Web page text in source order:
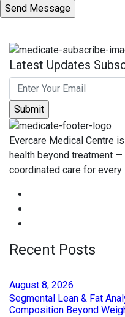
Latest Updates
Evercare Medical Centre
health beyond treatment
coordinated care for
Recent Posts
August 8, 2026
Segmental Lean & Fat
Composition Beyond